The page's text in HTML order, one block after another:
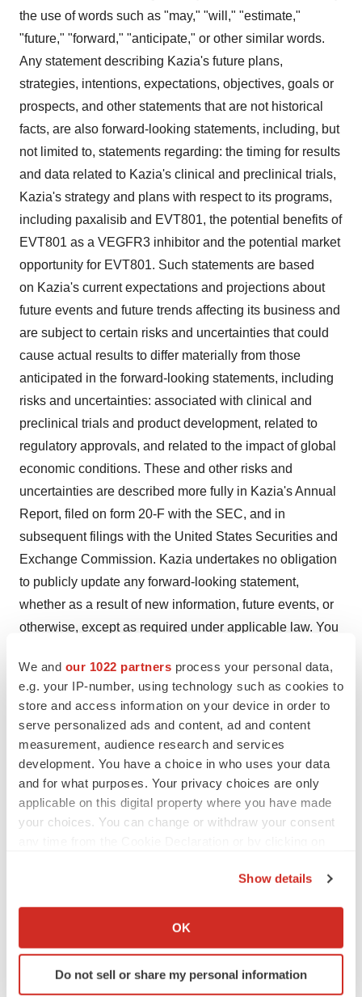
We and our 1022 partners process your personal data,
e.g. your IP-number, using technology such as cookies to
store and access information on your device in order to
serve personalized ads and content, ad and content
measurement, audience research and services
development. You have a choice in who uses your data
and for what purposes. Your privacy choices are only
applicable on this digital property where you have made
your choices. You can change or withdraw your consent
Collect information about your geographical location
Identify your device by actively scanning it for
specific characteristics (fingerprinting)
Show details
OK
Do not sell or share my personal information
the use of words such as "may," "will," "estimate,"
"future," "forward," "anticipate," or other similar words.
Any statement describing Kazia's future plans,
strategies, intentions, expectations, objectives, goals or
prospects, and other statements that are not historical
facts, are also forward-looking statements, including, but
not limited to, statements regarding: the timing for results
and data related to Kazia's clinical and preclinical trials,
Kazia's strategy and plans with respect to its programs,
including paxalisib and EVT801, the potential benefits of
EVT801 as a VEGFR3 inhibitor and the potential market
opportunity for EVT801. Such statements are based
on Kazia's current expectations and projections about
future events and future trends affecting its business and
are subject to certain risks and uncertainties that could
cause actual results to differ materially from those
anticipated in the forward-looking statements, including
risks and uncertainties: associated with clinical and
preclinical trials and product development, related to
regulatory approvals, and related to the impact of global
economic conditions. These and other risks and
uncertainties are described more fully in Kazia's Annual
Report, filed on form 20-F with the SEC, and in
subsequent filings with the United States Securities and
Exchange Commission. Kazia undertakes no obligation
to publicly update any forward-looking statement,
whether as a result of new information, future events, or
otherwise, except as required under applicable law. You
looking statements, which apply only as of the date of
this announcement.
This announcement was authorized for release by Dr
John Friend, CEO.
View original content to download
multimedia:https://www.prnewswire.com/news-
SOURCE Kazia Therapeutics Limited